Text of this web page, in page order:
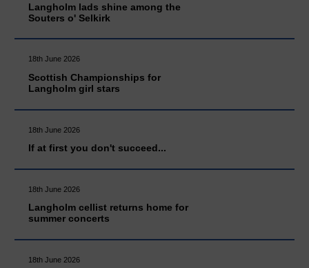
Langholm lads shine among the
Souters o' Selkirk
18th June 2026
Scottish Championships for
Langholm girl stars
18th June 2026
If at first you don't succeed...
18th June 2026
Langholm cellist returns home for
summer concerts
18th June 2026